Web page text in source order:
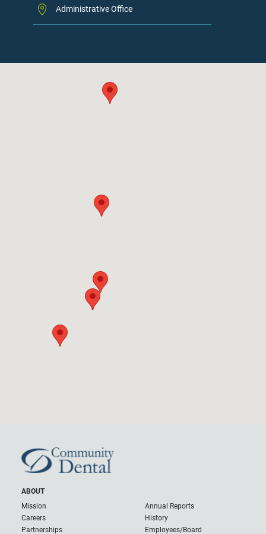
Administrative Office
ABOUT
Mission
Annual Reports
Careers
History
Partnerships
Employees/Board